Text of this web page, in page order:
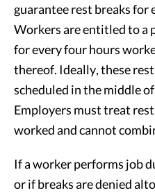
guarantee rest breaks for
Workers are entitled to a
for every four hours
thereof. Ideally, these
scheduled in the middle
Employers must treat
worked and cannot
If a worker performs job
or if breaks are denied